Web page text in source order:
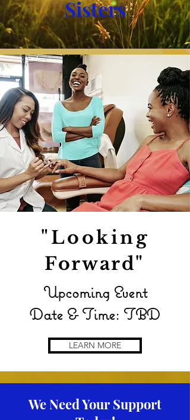
Sisters
"Looking
Forward"
Upcoming Event
Date & Time: TBD
LEARN MORE
We Need Your Support